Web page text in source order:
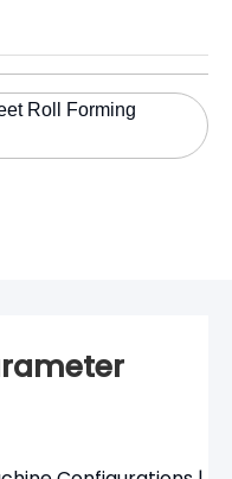
Roll Forming